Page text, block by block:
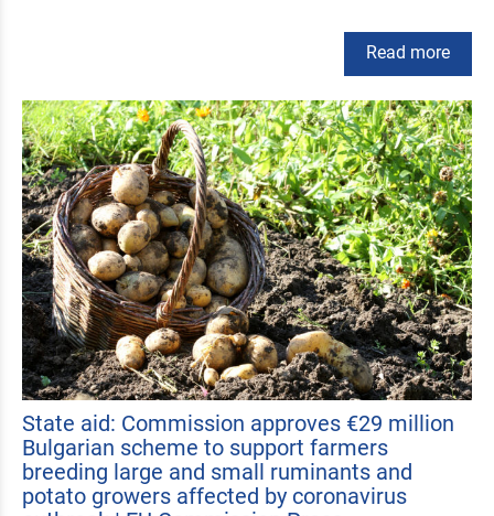
Read more
State aid: Commission approves €29 million
Bulgarian scheme to support farmers
breeding large and small ruminants and
potato growers affected by coronavirus